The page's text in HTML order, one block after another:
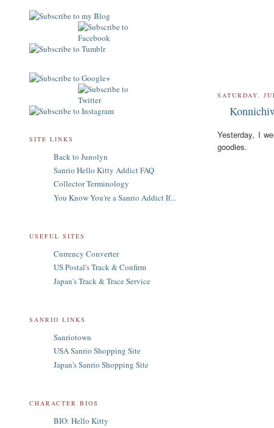
SATURDAY,
Yesterday, I
goodies.
SITE LINKS
Back to Junolyn
Sanrio Hello Kitty Addict FAQ
Collector Terminology
You Know You're a Sanrio Addict If...
USEFUL SITES
Currency Converter
US Postal's Track & Confirm
Japan's Track & Trace Service
SANRIO LINKS
Sanriotown
USA Sanrio Shopping Site
Japan's Sanrio Shopping Site
CHARACTER BIOS
BIO: Hello Kitty